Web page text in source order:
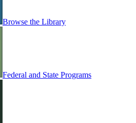
Browse the Library
Federal and State Programs